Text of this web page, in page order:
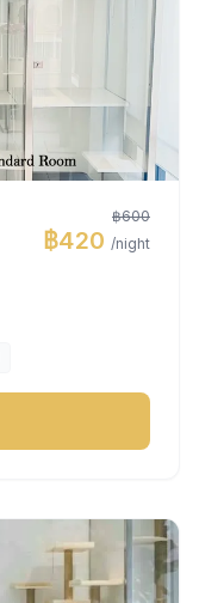
฿600
฿420 /night